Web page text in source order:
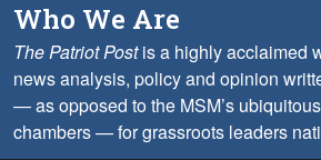
Who We Are
The Patriot Postis a highly acclaimed
news analysis, policy and opinion
— as opposed to the MSM’s
chambers — for grassroots leaders